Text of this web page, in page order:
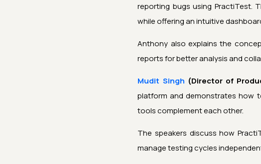
reporting bugs using PractiTest.
while offering an intuitive
Anthony also explains the
reports for better analysis and
Mudit Singh (Director of
platform and demonstrates how
tools complement each other.
The speakers discuss how
manage testing cycles